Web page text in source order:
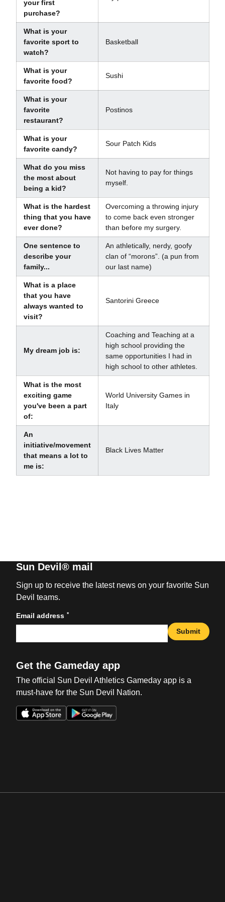
your first
purchase?
What is your
favorite sport to
watch?
Basketball
What is your
favorite food?
Sushi
What is your
favorite
restaurant?
Postinos
What is your
favorite candy?
Sour Patch Kids
What do you miss
the most about
being a kid?
Not having to pay for things
myself.
What is the hardest
thing that you have
ever done?
Overcoming a throwing injury
to come back even stronger
than before my surgery.
One sentence to
describe your
family...
An athletically, nerdy, goofy
clan of “morons”. (a pun from
our last name)
What is a place
that you have
always wanted to
visit?
Santorini Greece
My dream job is:
Coaching and Teaching at a
high school providing the
same opportunities I had in
high school to other athletes.
What is the most
exciting game
you've been a part
of:
World University Games in
Italy
An
initiative/movement
that means a lot to
me is:
Black Lives Matter
Sun Devil® mail
Sign up to receive the latest news on your favorite Sun
Devil teams.
Email address *
Submit
Get the Gameday app
The official Sun Devil Athletics Gameday app is a
must-have for the Sun Devil Nation.